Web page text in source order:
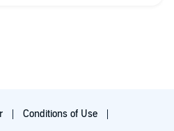
Conditions of Use